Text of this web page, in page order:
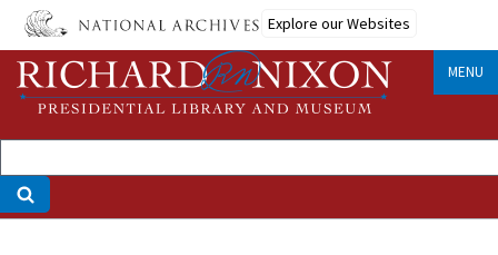
Skip
main
content
Explore our Websites
MENU